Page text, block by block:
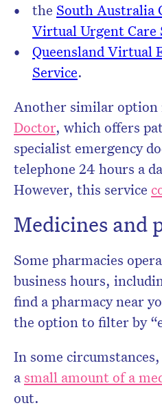
the South Australia
Virtual Urgent Care
Queensland Virtual
Service.
Another similar option
Doctor, which offers
specialist emergency
telephone 24 hours a
However, this service
Medicines and
Some pharmacies
business hours,
find a pharmacy near
the option to filter by
In some
asmall amount of a
out.